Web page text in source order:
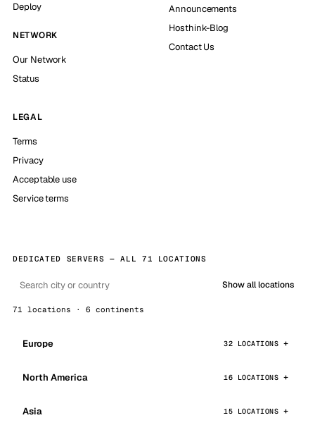
Deploy
NETWORK
Our Network
Status
Announcements
Hosthink-Blog
Contact Us
LEGAL
Terms
Privacy
Acceptable use
Service terms
DEDICATED SERVERS — ALL 71 LOCATIONS
Show all locations
71 locations · 6 continents
Europe 32 LOCATIONS
North America 16 LOCATIONS
Asia 15 LOCATIONS